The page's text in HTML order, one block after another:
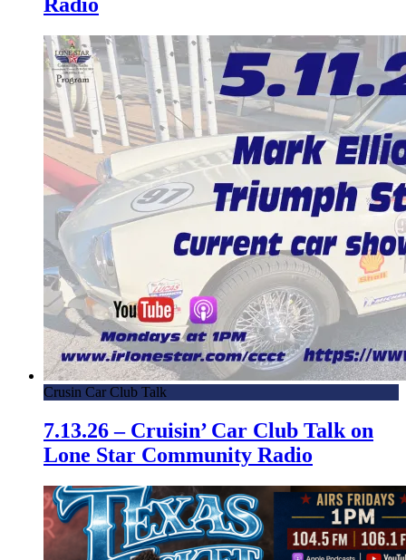
Crusin Car Club Talk
7.13.26 – Cruisin’ Car Club Talk on
Lone Star Community Radio